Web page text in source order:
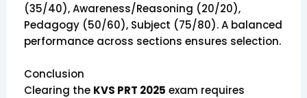
(35/40), Awareness/Reasoning (20/20),
Pedagogy (50/60), Subject (75/80). A balanced
performance across sections ensures selection.
Conclusion
Clearing the KVS PRT 2025 exam requires